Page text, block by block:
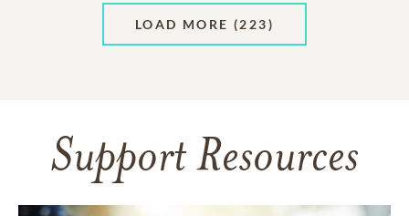
LOAD MORE (223)
Support Resources